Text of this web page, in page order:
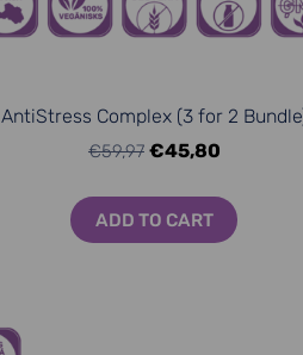
AntiStress Complex (3 for 2
€59,97 €45,80
ADD TO CART